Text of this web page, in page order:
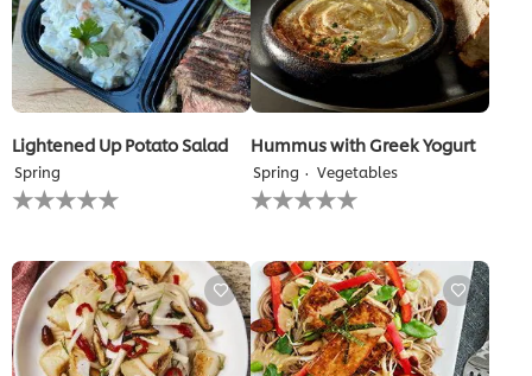
Lightened Up Potato Salad
Spring
No
ratings
this
recipe
Hummus with Greek Yogurt
Spring Vegetables
No
ratings
this
recipe